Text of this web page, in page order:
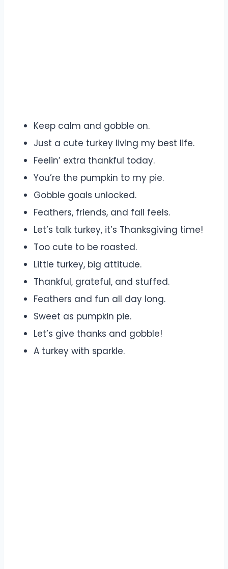
Keep calm and gobble on.
Just a cute turkey living my best life.
Feelin’ extra thankful today.
You’re the pumpkin to my pie.
Gobble goals unlocked.
Feathers, friends, and fall feels.
Let’s talk turkey, it’s Thanksgiving time!
Too cute to be roasted.
Little turkey, big attitude.
Thankful, grateful, and stuffed.
Feathers and fun all day long.
Sweet as pumpkin pie.
Let’s give thanks and gobble!
A turkey with sparkle.